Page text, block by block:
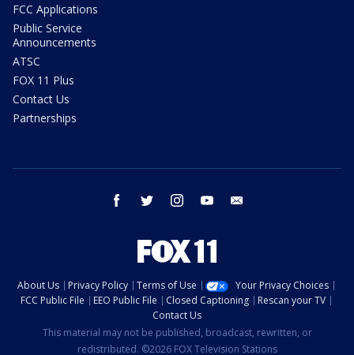
FCC Applications
Public Service
Announcements
ATSC
FOX 11 Plus
Contact Us
Partnerships
facebook twitter instagram youtube
About Us Privacy Policy Terms of Use
Your Privacy Choices
FCC Public File
EEO Public File Closed Captioning
Rescan your TV
Contact Us
This material may not be published, broadcast, rewritten, or
redistributed. ©2026 FOX Television Stations